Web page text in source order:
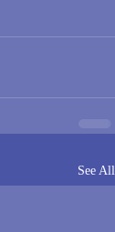
See All